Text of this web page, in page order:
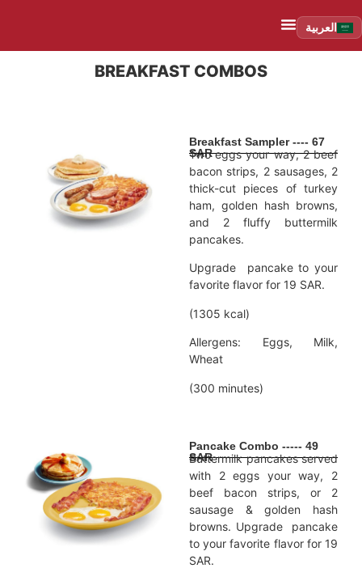
العربية
BREAKFAST COMBOS
Breakfast Sampler ---- 67
SAR
Two eggs your way, 2 beef
bacon strips, 2 sausages, 2
thick-cut pieces of turkey
ham, golden hash browns,
and 2 fluffy buttermilk
pancakes.
Upgrade pancake to your
favorite flavor for 19 SAR.
(1305 kcal)
Allergens: Eggs, Milk,
Wheat
(300 minutes)
Pancake Combo ----- 49
SAR
Buttermilk pancakes served
with 2 eggs your way, 2
beef bacon strips, or 2
sausage & golden hash
browns. Upgrade pancake
to your favorite flavor for 19
SAR.